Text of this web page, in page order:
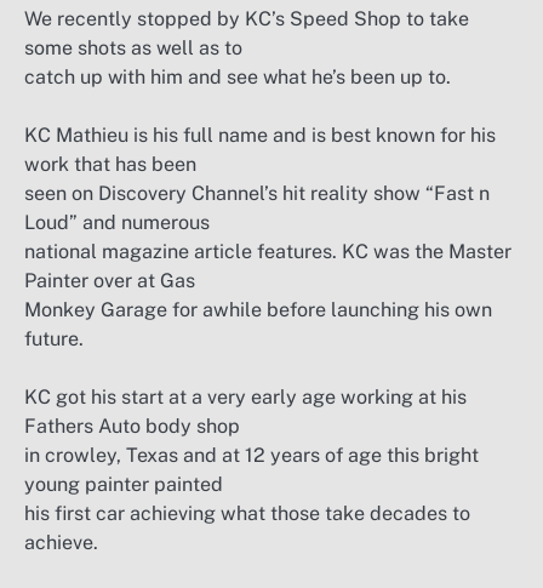
We recently stopped by KC’s Speed Shop to take
some shots as well as to
catch up with him and see what he’s been up to.
KC Mathieu is his full name and is best known for his
work that has been
seen on Discovery Channel’s hit reality show “Fast n
Loud” and numerous
national magazine article features. KC was the Master
Painter over at Gas
Monkey Garage for awhile before launching his own
future.
KC got his start at a very early age working at his
Fathers Auto body shop
in crowley, Texas and at 12 years of age this bright
young painter painted
his first car achieving what those take decades to
achieve.